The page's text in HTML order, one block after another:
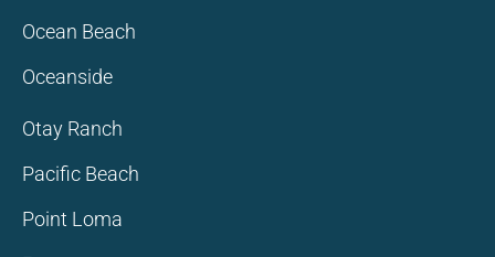
Ocean Beach
Oceanside
Otay Ranch
Pacific Beach
Point Loma